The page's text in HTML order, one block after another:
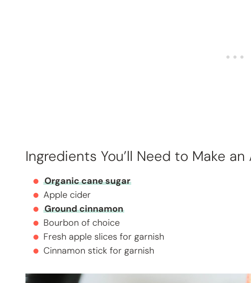
Ingredients You’ll Need to Make
Organic cane sugar
Apple cider
Ground cinnamon
Bourbon of choice
Fresh apple slices for garnish
Cinnamon stick for garnish